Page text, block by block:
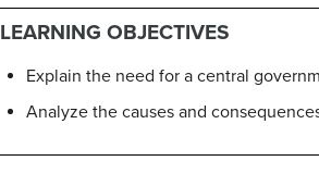
LEARNING OBJECTIVES
Explain the need for a central
Analyze the causes and